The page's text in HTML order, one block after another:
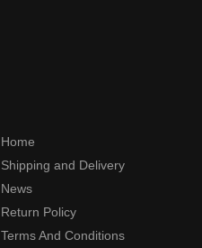
Home
Shipping and Delivery
News
Return Policy
Terms And Conditions